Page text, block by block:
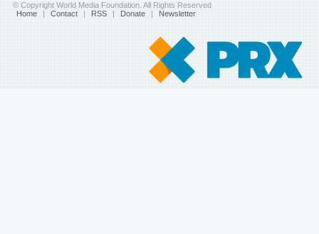
© Copyright World Media Foundation. All Rights Reserved
Home | Contact | RSS | Donate | Newsletter